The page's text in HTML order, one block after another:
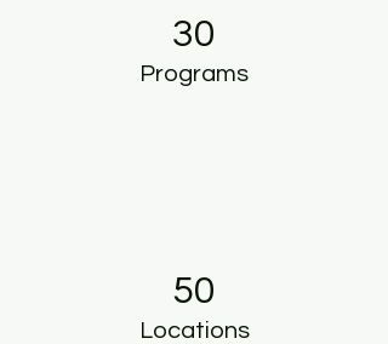
30
Programs
50
Locations